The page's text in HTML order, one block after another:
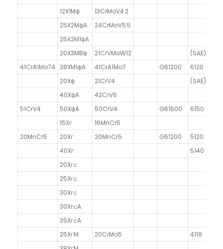
12X1Mф
13CrMoV4·2
25X2MфA
24CrMoV5·5
25X2M1фA
20X3MBф
21CrVMoW12
41CrA1Mo74 38XM1фA 41CrA1Mo7 G61200
6120
20Xф
21CrV4
(SAE)6140
40XфA
42CrV6
51CrV4
50XфA 50CrV4 G61500
6150
15Xг
16MnCr5
20MnCr5
20Xг 20MnCr5 G51200
5120
40Xг
5140
20Xгс
25Xгс
30Xгс
30XгсA
35XгсA
25XгM
20CrMo5
4119